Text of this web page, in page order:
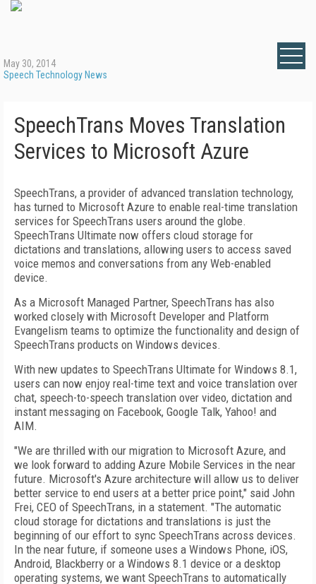
May 30, 2014
Speech Technology News
SpeechTrans Moves Translation
Services to Microsoft Azure
SpeechTrans, a provider of advanced translation technology,
has turned to Microsoft Azure to enable real-time translation
services for SpeechTrans users around the globe.
SpeechTrans Ultimate now offers cloud storage for
dictations and translations, allowing users to access saved
voice memos and conversations from any Web-enabled
device.
As a Microsoft Managed Partner, SpeechTrans has also
worked closely with Microsoft Developer and Platform
Evangelism teams to optimize the functionality and design of
SpeechTrans products on Windows devices.
With new updates to SpeechTrans Ultimate for Windows 8.1,
users can now enjoy real-time text and voice translation over
chat, speech-to-speech translation over video, dictation and
instant messaging on Facebook, Google Talk, Yahoo! and
AIM.
"We are thrilled with our migration to Microsoft Azure, and
we look forward to adding Azure Mobile Services in the near
future. Microsoft's Azure architecture will allow us to deliver
better service to end users at a better price point," said John
Frei, CEO of SpeechTrans, in a statement. "The automatic
cloud storage for dictations and translations is just the
beginning of our effort to sync SpeechTrans across devices.
In the near future, if someone uses a Windows Phone, iOS,
Android, Blackberry or a Windows 8.1 device or a desktop
operating systems, we want SpeechTrans to automatically